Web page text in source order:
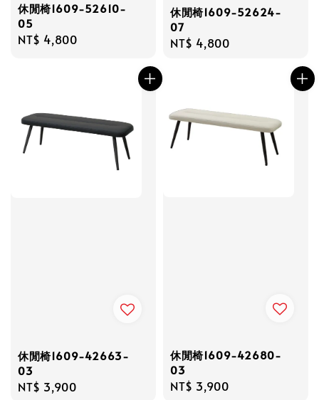
休閒椅1609-52610-
05
Regular
NT$ 4,800
休閒椅1609-52624-
07
Regular
NT$ 4,800
休閒椅1609-42663-
03
Regular
NT$ 3,900
休閒椅1609-42680-
03
Regular
NT$ 3,900